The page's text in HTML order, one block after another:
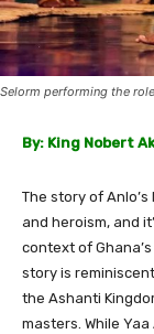
Selorm performing the
By: King Nobert
The story of
and heroism, and
context of
story is
the Ashanti
masters. While